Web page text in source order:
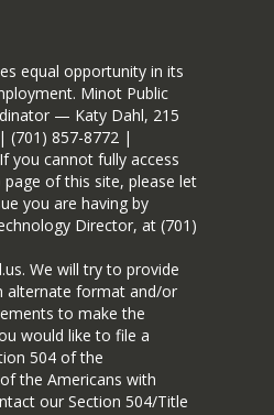
equal opportunity in its
Minot Public
— Katy Dahl, 215
(701) 857-8772 |
you cannot fully access
of this site, please let
you are having by
Director, at (701)
We will try to provide
alternate format and/or
to make the
would like to file a
504 of the
the Americans with
our Section 504/Title